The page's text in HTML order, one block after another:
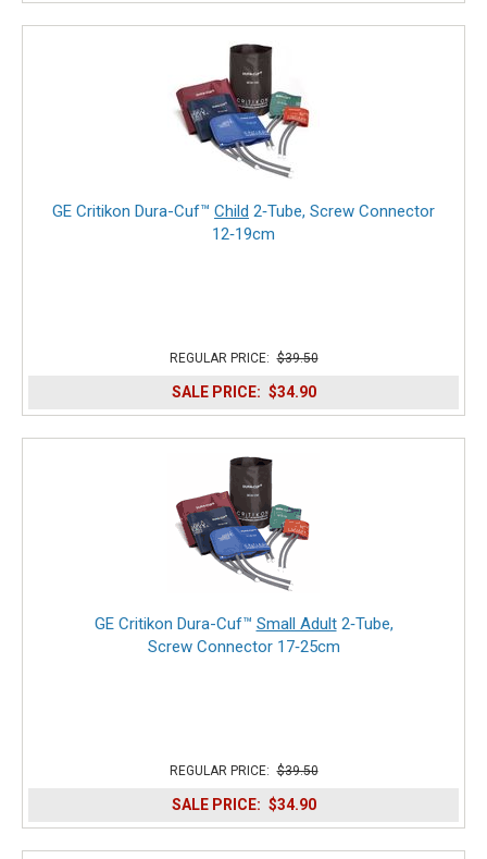
GE Critikon Dura-Cuf™ Child 2‑Tube, Screw Connector
12‑19cm
REGULAR PRICE: $39.50
SALE PRICE: $34.90
GE Critikon Dura-Cuf™ Small Adult2‑Tube,
Screw Connector 17‑25cm
REGULAR PRICE: $39.50
SALE PRICE: $34.90